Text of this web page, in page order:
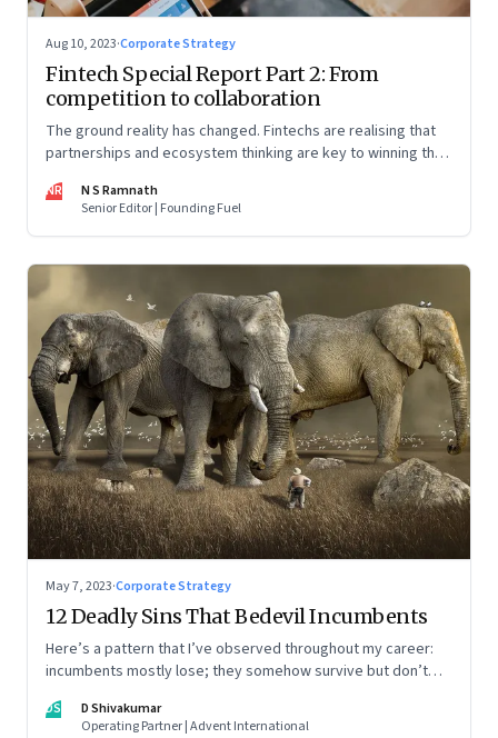
Aug 10, 2023·Corporate Strategy
Fintech Special Report Part 2: From
competition to collaboration
The ground reality has changed. Fintechs are realising that
partnerships and ecosystem thinking are key to winning the
part series
NR
N S Ramnath
Senior Editor | Founding Fuel
May 7, 2023·Corporate Strategy
12 Deadly Sins That Bedevil Incumbents
Here’s a pattern that I’ve observed throughout my career:
incumbents mostly lose; they somehow survive but don’t
decade is more an exception, rather than the rule.
DS
D Shivakumar
Operating Partner | Advent International